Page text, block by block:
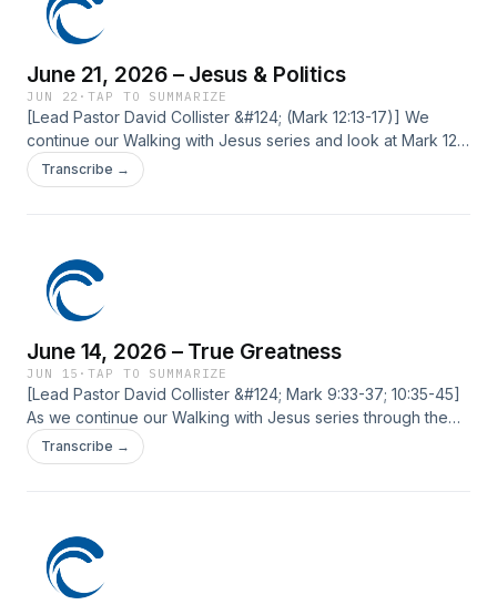
June 21, 2026 – Jesus & Politics
JUN 22 ·TAP TO SUMMARIZE
[Lead Pastor David Collister &#124; (Mark 12:13-17)] We
continue our Walking with Jesus series and look at Mark 12.
We arrive at a passage where those who opposed Jesus
tried to pin him down politically. We will unpack some
Politics first appeared on Current Silicon Valley.
Transcribe →
June 14, 2026 – True Greatness
JUN 15 ·TAP TO SUMMARIZE
[Lead Pastor David Collister &#124; Mark 9:33-37; 10:35-45]
As we continue our Walking with Jesus series through the
book of Mark, we’re looking at our cultural obsession with
being “the GOAT,” and how Jesus defines true greatness.
Current Silicon Valley.
Transcribe →